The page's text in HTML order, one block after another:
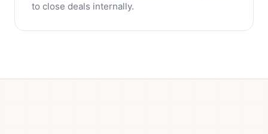
to close deals internally.